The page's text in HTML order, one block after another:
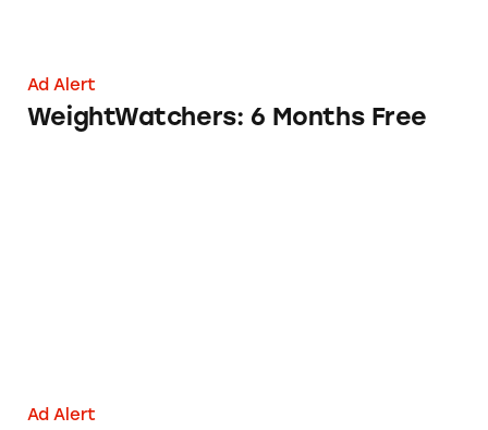
Ad Alert
WeightWatchers: 6 Months Free
Ad Alert